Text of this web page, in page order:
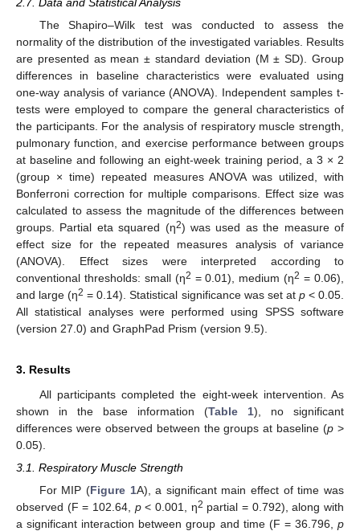
The Shapiro–Wilk test was conducted to assess the
normality of the distribution of the investigated variables. Results
are presented as mean ± standard deviation (M ± SD). Group
differences in baseline characteristics were evaluated using
one-way analysis of variance (ANOVA). Independent samples t-
tests were employed to compare the general characteristics of
the participants. For the analysis of respiratory muscle strength,
pulmonary function, and exercise performance between groups
at baseline and following an eight-week training period, a 3 × 2
(group × time) repeated measures ANOVA was utilized, with
Bonferroni correction for multiple comparisons. Effect size was
calculated to assess the magnitude of the differences between
groups. Partial eta squared (η2) was used as the measure of
effect size for the repeated measures analysis of variance
(ANOVA). Effect sizes were interpreted according to
conventional thresholds: small (η2 = 0.01), medium (η2 = 0.06),
and large (η2 = 0.14). Statistical significance was set at p< 0.05.
All statistical analyses were performed using SPSS software
(version 27.0) and GraphPad Prism (version 9.5).
3. Results
All participants completed the eight-week intervention. As
shown in the base information (Table 1), no significant
differences were observed between the groups at baseline (p >
0.05).
3.1. Respiratory Muscle Strength
For MIP (Figure 1A), a significant main effect of time was
observed (F = 102.64, p< 0.001, η2 partial = 0.792), along with
a significant interaction between group and time (F = 36.796, p